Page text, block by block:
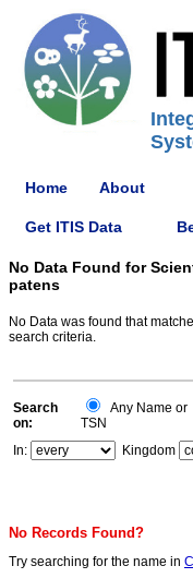
Home About
Get ITIS Data
No Data Found for
patens
No Data was found that
search criteria.
Search
on:
Any Name or
TSN
In:
Kingdom
No Records Found?
Try searching for the name in